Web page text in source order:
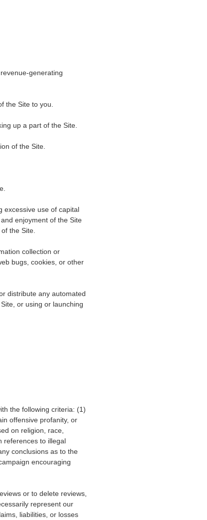
generating
the Site to you.
up a part of the Site.
of the Site.
excessive use of capital
enjoyment of the Site
the Site.
collection or
bugs, cookies, or other
distribute any automated
or using or launching
the following criteria: (1)
offensive profanity, or
on religion, race,
references to illegal
conclusions as to the
encouraging
or to delete reviews,
represent our
liabilities, or losses